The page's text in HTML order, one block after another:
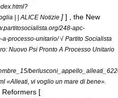
| | ALICE Notizie ] ] , the New
248-apc-
processo-unitario/ √ Partito Socialista
Nuovo Psi Pronto A Processo Unitario
«Alleati, vi voglio un mare di bene».
Reformers [